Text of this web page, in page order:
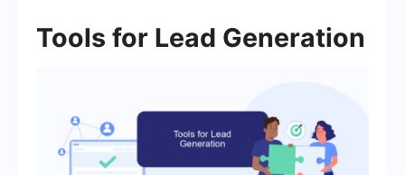
Tools for Lead Generation